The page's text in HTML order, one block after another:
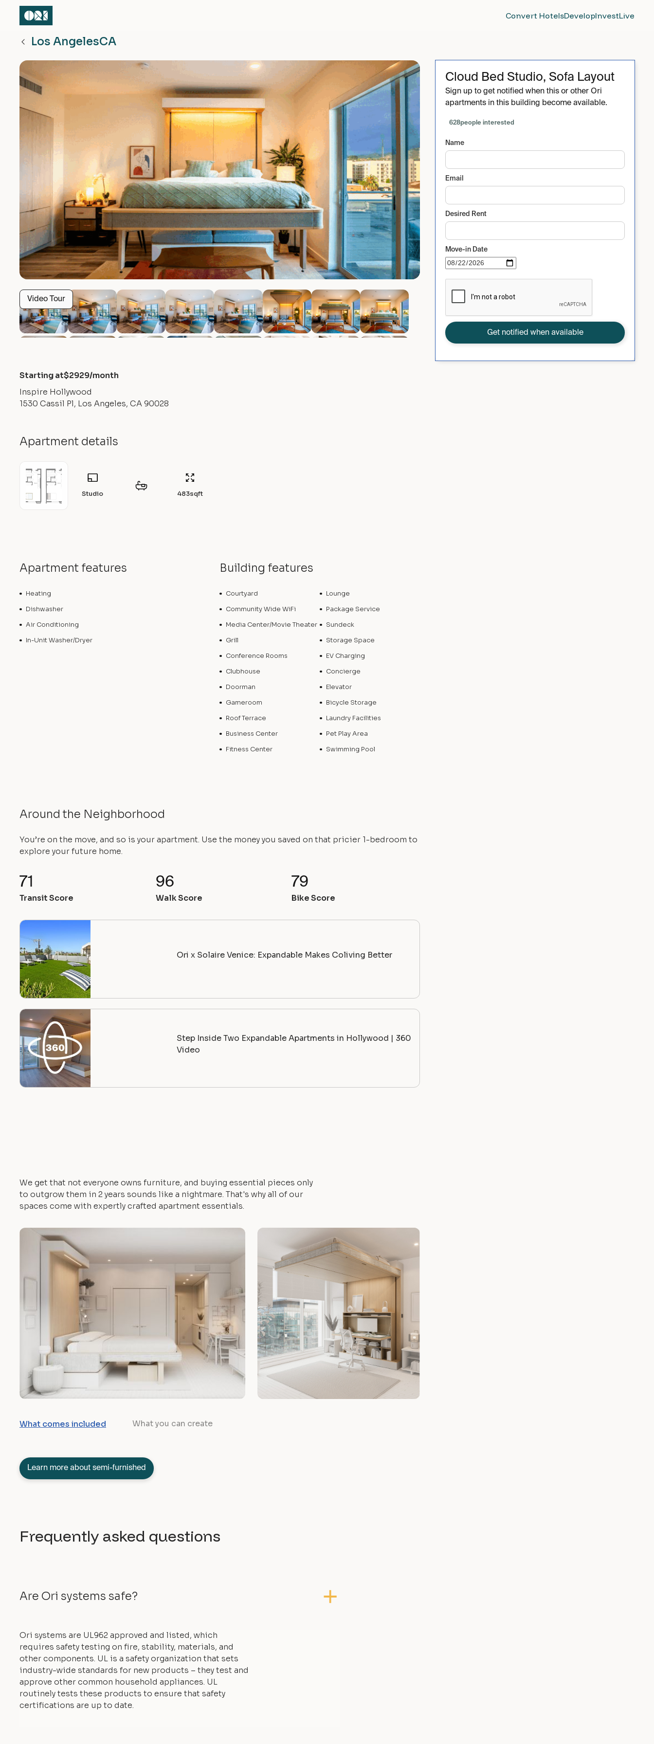
Convert HotelsDevelopInvestLive
Los AngelesCA
Video Tour
Starting at$2929/month
Inspire Hollywood
1530 Cassil Pl, Los Angeles, CA 90028
Apartment details
Studio 483sqft
Apartment features
Heating
Dishwasher
Air Conditioning
In-Unit Washer/Dryer
Building features
Courtyard
Lounge
Community Wide WiFi
Package Service
Media Center/Movie Theater
Sundeck
Grill
Storage Space
Conference Rooms
EV Charging
Clubhouse
Concierge
Doorman
Elevator
Gameroom
Bicycle Storage
Roof Terrace
Laundry Facilities
Business Center
Pet Play Area
Fitness Center
Swimming Pool
Around the Neighborhood
You’re on the move, and so is your apartment. Use the money you saved on that pricier 1-bedroom to
explore your future home.
71
Transit Score
96
Walk Score
79
Bike Score
Ori x Solaire Venice: Expandable Makes Coliving Better
Step Inside Two Expandable Apartments in Hollywood | 360
Video
We get that not everyone owns furniture, and buying essential pieces only
to outgrow them in 2 years sounds like a nightmare. That's why all of our
spaces come with expertly crafted apartment essentials.
What comes included What you can create
Learn more about semi-furnished
Frequently asked questions
Are Ori systems safe?
Ori systems are UL962 approved and listed, which
requires safety testing on fire, stability, materials, and
other components. UL is a safety organization that sets
industry-wide standards for new products – they test and
approve other common household appliances. UL
routinely tests these products to ensure that safety
certifications are up to date.
Cloud Bed Studio, Sofa Layout
Sign up to get notified when this or other Ori
apartments in this building become available.
628people interested
Name
Email
Desired Rent
Move-in Date